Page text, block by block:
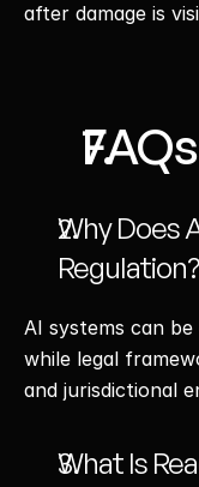
after damage is
FAQs
Why Does
Regulation?
AI systems can
while legal
and jurisdictional
What Is